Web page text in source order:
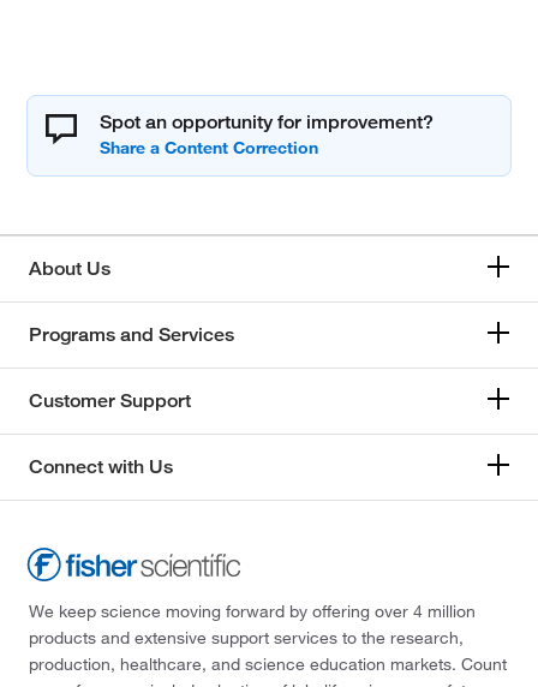
Spot an opportunity for improvement?
About Us
Programs and Services
Customer Support
Connect with Us
We keep science moving forward by offering over 4 million
products and extensive support services to the research,
production, healthcare, and science education markets. Count